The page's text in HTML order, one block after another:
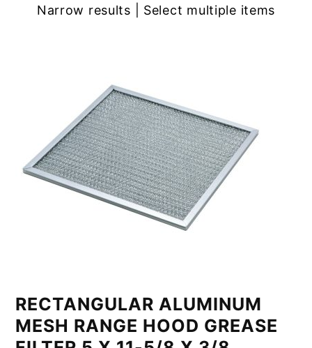
Narrow results | Select multiple items
RECTANGULAR ALUMINUM
MESH RANGE HOOD GREASE